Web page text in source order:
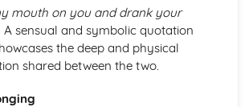
Themes & Linking Poems
Structure & Language
Plot
Key Quotes
mouth on you and drank your
sensual and symbolic quotation
the deep and physical
shared between the two.